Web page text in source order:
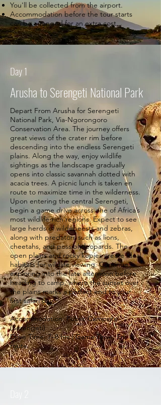
You'll be collected from the airport.
Accommodation before the tour starts
can be arranged for an extra cost.
Day 1
Arusha to Serengeti National Park
Depart From Arusha for Serengeti
National Park, Via-Ngorongoro
Conservation Area. The journey offers
great views of the crater rim before
descending into the endless Serengeti
plains. Along the way, enjoy wildlife
sightings as the landscape gradually
opens into classic savannah dotted with
acacia trees. A picnic lunch is taken en
route to maximize time in the wilderness.
Upon entering the central Serengeti,
begin a game drive across one of Africa’s
most wildlife-rich regions. Expect to see
large herds of wildebeests and zebras,
along with predators such as lions,
cheetahs, and possibly leopards. The
open plains and rocky kopjes create ideal
habitats for wildlife viewing. Continue
exploring into the late afternoon before
heading to camp, where the sunset over
the plains marks a perfect end to your
first safari day.
Accommodation: Public Campsite
(Serengeti)
Drive Time: 7–8 hrs | Game Drive: En
route.